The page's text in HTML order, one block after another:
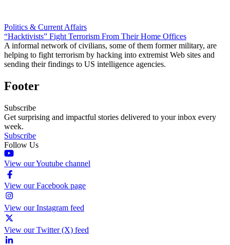
Politics & Current Affairs
“Hacktivists” Fight Terrorism From Their Home Offices
A informal network of civilians, some of them former military, are
helping to fight terrorism by hacking into extremist Web sites and
sending their findings to US intelligence agencies.
Footer
Subscribe
Get surprising and impactful stories delivered to your inbox every
week.
Subscribe
Follow Us
View our Youtube channel
View our Facebook page
View our Instagram feed
View our Twitter (X) feed